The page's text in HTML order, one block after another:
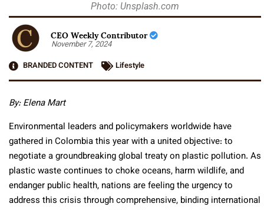
Photo: Unsplash.com
CEO Weekly Contributor
November 7, 2024
BRANDED CONTENT
Lifestyle
By: Elena Mart
Environmental leaders and policymakers worldwide have
gathered in Colombia this year with a united objective: to
negotiate a groundbreaking global treaty on plastic pollution. As
plastic waste continues to choke oceans, harm wildlife, and
endanger public health, nations are feeling the urgency to
address this crisis through comprehensive, binding international